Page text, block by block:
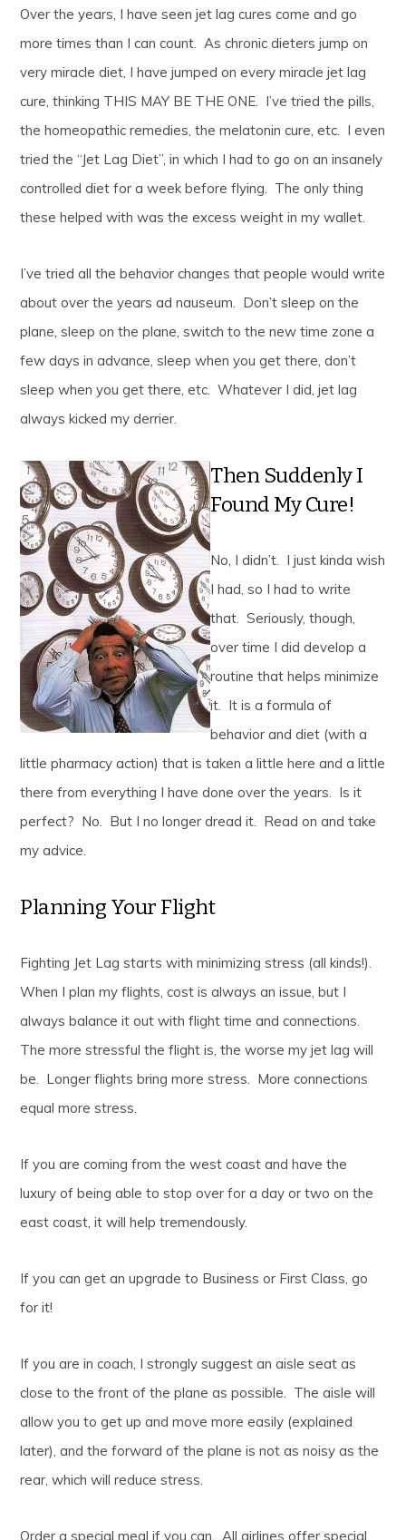
Over the years, I have seen jet lag cures come and go
more times than I can count. As chronic dieters jump on
very miracle diet, I have jumped on every miracle jet lag
cure, thinking THIS MAY BE THE ONE. I’ve tried the pills,
the homeopathic remedies, the melatonin cure, etc. I even
tried the “Jet Lag Diet”, in which I had to go on an insanely
controlled diet for a week before flying. The only thing
these helped with was the excess weight in my wallet.
I’ve tried all the behavior changes that people would write
about over the years ad nauseum. Don’t sleep on the
plane, sleep on the plane, switch to the new time zone a
few days in advance, sleep when you get there, don’t
sleep when you get there, etc. Whatever I did, jet lag
always kicked my derrier.
Then Suddenly I
Found My Cure!
No, I didn’t. I just kinda wish
I had, so I had to write
that. Seriously, though,
over time I did develop a
routine that helps minimize
it. It is a formula of
behavior and diet (with a
little pharmacy action) that is taken a little here and a little
there from everything I have done over the years. Is it
perfect? No. But I no longer dread it. Read on and take
my advice.
Planning Your Flight
Fighting Jet Lag starts with minimizing stress (all kinds!).
When I plan my flights, cost is always an issue, but I
always balance it out with flight time and connections.
The more stressful the flight is, the worse my jet lag will
be. Longer flights bring more stress. More connections
equal more stress.
If you are coming from the west coast and have the
luxury of being able to stop over for a day or two on the
east coast, it will help tremendously.
If you can get an upgrade to Business or First Class, go
for it!
If you are in coach, I strongly suggest an aisle seat as
close to the front of the plane as possible. The aisle will
allow you to get up and move more easily (explained
later), and the forward of the plane is not as noisy as the
rear, which will reduce stress.
Order a special meal if you can. All airlines offer special